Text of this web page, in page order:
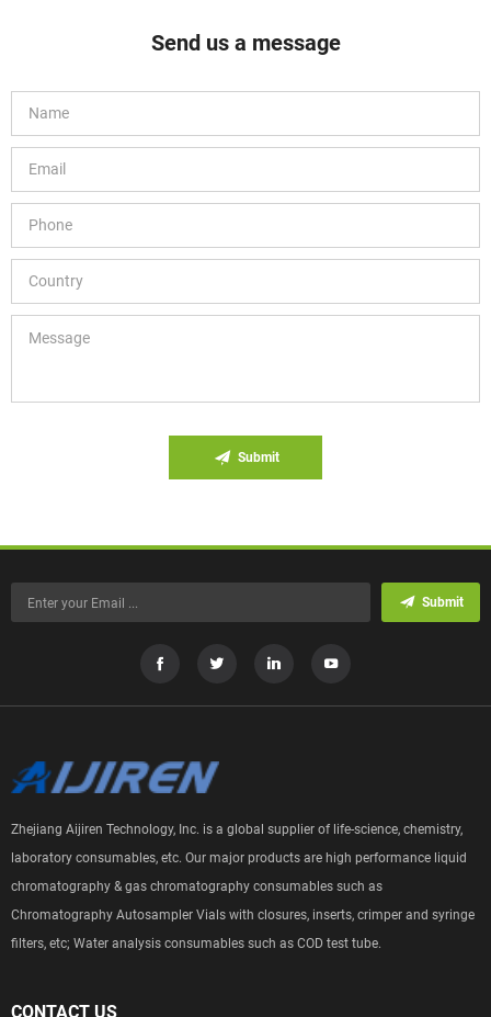
Send us a message
Submit
Submit
Zhejiang Aijiren Technology, Inc. is a global supplier of life-science, chemistry,
laboratory consumables, etc. Our major products are high performance liquid
chromatography & gas chromatography consumables such as
Chromatography Autosampler Vials with closures, inserts, crimper and syringe
filters, etc; Water analysis consumables such as COD test tube.
CONTACT US